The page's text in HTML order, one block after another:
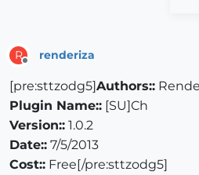
R renderiza
[pre:sttzodg5]Authors::
Plugin Name:: [SU]Ch
Version:: 1.0.2
Date:: 7/5/2013
Cost:: Free[/pre:sttzodg5]